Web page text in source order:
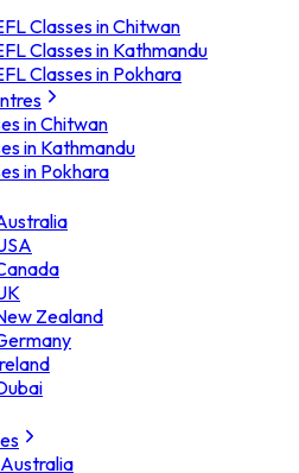
Classes in Chitwan
Classes in Kathmandu
Classes in Pokhara
in Chitwan
in Kathmandu
in Pokhara
Zealand